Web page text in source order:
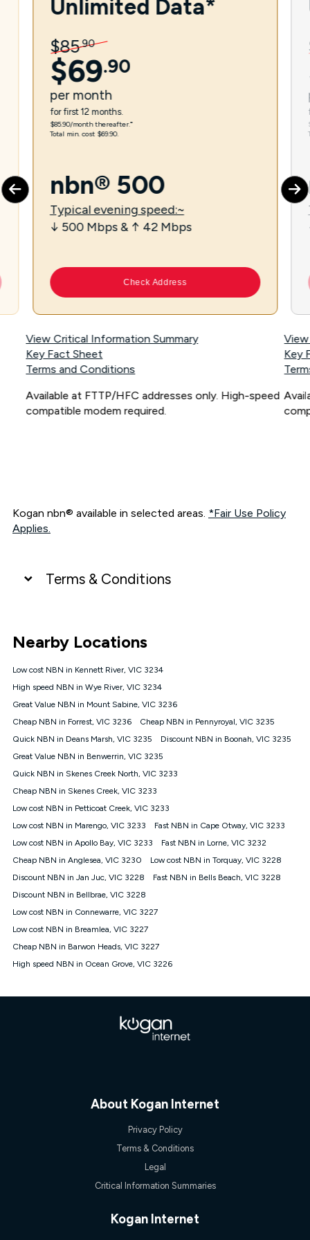
Unlimited Data*
$85.90
$69.90
per month
for first 12 months.
$85.90/month thereafter.⁼
Total min. cost $69.90.
nbn® 500
Typical evening speed:~
↓ 500 Mbps & ↑ 42 Mbps
Check Address
View Critical Information Summary
Key Fact Sheet
Terms and Conditions
Available at FTTP/HFC addresses only. High-speed
compatible modem required.
Key
Kogan nbn® available in selected areas. *Fair Use Policy
Applies.
Terms & Conditions
connected, network coverage and your location. Fair Use
Policy applies see
NBN
Offers
⁼Offer extended. Discount available to approved new Kogan
nbn® customers subject to a service qualification check
1000, Kogan Platinum nbn® 750, Kogan Gold Plus nbn® 500,
Kogan Gold nbn® 100, Kogan Silver nbn® 50 or Kogan Bronze
nbn® 25 month-to-month plan. Discount is applied months 1
connected ('Discount Period'). Applied as a recurring monthly
credit. If you cancel your Kogan nbn® service during the
will be forfeited. Offer available until withdrawn. Kogan
Internet has the right to extend, change, or withdraw the offer
at any time. Minimum monthly spend is $58.90 (Bronze nbn®
$69.90 (Silver nbn® Home Standard Discount offer for 12
months, $80.90 thereafter), $69.90 (Gold nbn® Home Fast &
$85.90 thereafter), $84.90 (Platinum nbn® Home Fast
Discount offer for 12 months, $94.90 thereafter) & $94.90
(Diamond nbn® Home Fast Discount offer for 12 months,
based on current pricing which may change over time.
Internet nbn® Price Pledge, you must submit the request
price you paid to Kogan Internet compared to an offer that; is
from an approved major telco only: Telstra, TPG, Optus, Dodo,
fees; is not a contingent price that is only accessible if you also
purchase other services from the other provider; and Is a widely
targeted promotion. You must stay connected to Kogan
Internet for at least one month in order to be eligible to claim
and validly claim the Kogan Internet nbn® Price Pledge, you
will be issued with a Kogan.com voucher for the value of
submitted. The Kogan Internet voucher will be valid for 3
Nearby Locations
Low cost NBN in Kennett River, VIC 3234
High speed NBN in Wye River, VIC 3234
Great Value NBN in Mount Sabine, VIC 3236
Cheap NBN in Forrest, VIC 3236
Cheap NBN in Pennyroyal, VIC 3235
Quick NBN in Deans Marsh, VIC 3235
Discount NBN in Boonah, VIC 3235
Great Value NBN in Benwerrin, VIC 3235
Quick NBN in Skenes Creek North, VIC 3233
Cheap NBN in Skenes Creek, VIC 3233
Low cost NBN in Petticoat Creek, VIC 3233
Low cost NBN in Marengo, VIC 3233
Fast NBN in Cape Otway, VIC 3233
Low cost NBN in Apollo Bay, VIC 3233
Fast NBN in Lorne, VIC 3232
Cheap NBN in Anglesea, VIC 3230
Low cost NBN in Torquay, VIC 3228
Discount NBN in Jan Juc, VIC 3228
Fast NBN in Bells Beach, VIC 3228
Discount NBN in Bellbrae, VIC 3228
Low cost NBN in Connewarre, VIC 3227
Low cost NBN in Breamlea, VIC 3227
Cheap NBN in Barwon Heads, VIC 3227
High speed NBN in Ocean Grove, VIC 3226
About Kogan Internet
Privacy Policy
Terms & Conditions
Legal
Critical Information Summaries
Kogan Internet